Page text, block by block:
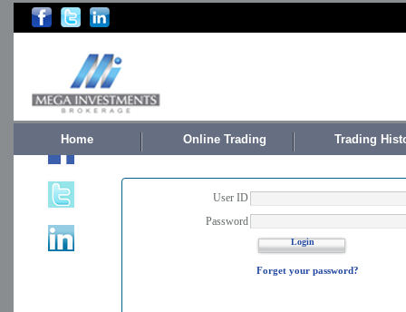
Home Online Trading Trading
User ID
Password
Login
Forget your password?